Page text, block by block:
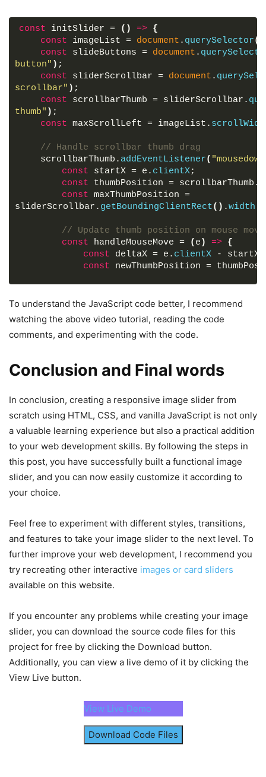
color : #fff ;
display
: flex;
cursor: pointer;
font-size
background : #000;
align-items
justify-content: center;
border-radius
transform: translateY -50%);
.slider-wrapper .slide-button :hover
{
background: #404040 ;
.slider-wrapper .slide-button #prev-slide
{
display : none;
.slider-wrapper .slide-button#next-slide
{
}
.slider-wrapper .image-list
{
display: grid;
grid-template-columns: repeat(10
list-style: none;
scrollbar-width: none;
}
.slider-wrapper .image-list ::-webkit-scrollbar
display: none;
}
.slider-wrapper
object-fit: cover;
}
.container .slider-scrollbar {
height: 24px ;
width: 100%;
}
.slider-scrollbar .scrollbar-track
{
background
#ccc;
width: 100%;
height: 2px
align-items: center;
border-radius: 4px ;
: relative;
const initSlider = ( ) => {
const imageList = document . querySelector(
const slideButtons = document .
button" ) ;
const sliderScrollbar = document .
scrollbar" ) ;
const scrollbarThumb = sliderScrollbar.
thumb" ) ;
const maxScrollLeft = imageList.
// Handle scrollbar thumb drag
    scrollbarThumb.
addEventListener(
const startX = e. clientX;
const thumbPosition = scrollbarThumb.
const maxThumbPosition =
sliderScrollbar. getBoundingClientRect( ) .width
// Update thumb position on mouse move
const handleMouseMove = ( e ) => {
const deltaX = e. clientX - startX;
const newThumbPosition =
const boundedPosition = Math.max
newThumbPosition )
const scrollPosition = (
maxScrollLeft;
            scrollbarThumb.
            imageList.
scrollLeft =
// Remove event listeners on mouse up
const handleMouseUp = () =>
{
document.removeEventListener(
document.removeEventListener(
// Add event listeners for drag
// Slide images according to the slide
    slideButtons.
forEach(button => {
const direction = button.id ===
const scrollAmount = imageList.
)
});
// Show or hide slide buttons based on
const handleSlideButtons = () =>
{
        slideButtons
display
=
"flex";
maxScrollLeft ? "none" : "flex"
// Update scrollbar thumb position based
To understand the JavaScript code better, I recommend
watching the above video tutorial, reading the code
comments, and experimenting with the code.
Conclusion and Final words
In conclusion, creating a responsive image slider from
scratch using HTML, CSS, and vanilla JavaScript is not only
a valuable learning experience but also a practical addition
to your web development skills. By following the steps in
this post, you have successfully built a functional image
slider, and you can now easily customize it according to
your choice.
Feel free to experiment with different styles, transitions,
and features to take your image slider to the next level. To
further improve your web development, I recommend you
try recreating other interactive images or card sliders
available on this website.
If you encounter any problems while creating your image
slider, you can download the source code files for this
project for free by clicking the Download button.
Additionally, you can view a live demo of it by clicking the
View Live button.
View Live Demo
Download Code Files